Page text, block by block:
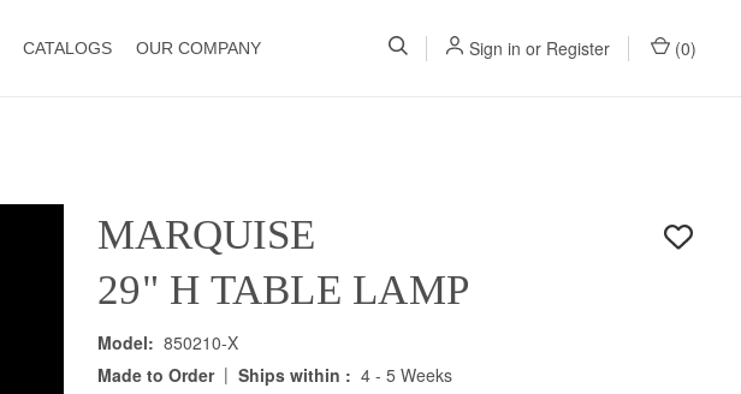
CATALOGS OUR COMPANY Sign in or Register (0)
MARQUISE
29" H TABLE LAMP
Model: 850210-X
Made to Order | Ships within : 4 - 5 Weeks